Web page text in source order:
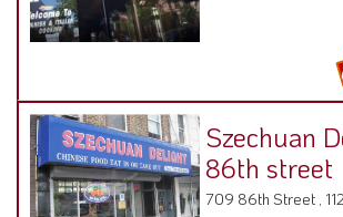
Szechuan
86th street
709 86th Street ,